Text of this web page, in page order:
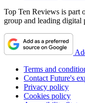
Top Ten Reviews is part
group and leading digital
Terms and
Contact Future's
Privacy policy
Cookies policy